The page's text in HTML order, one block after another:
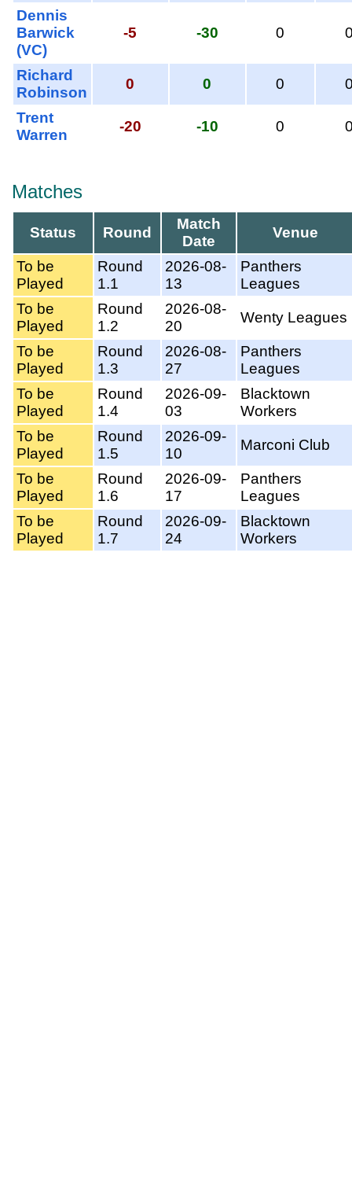
Dennis
Barwick
(VC)
-5 -30 0
Richard
Robinson
0 0 0
Trent
Warren
-20 -10 0
Matches
Status Round
Match
Date
Venue
To be
Played
Round
1.1
2026-08-
13
Panthers
Leagues
To be
Played
Round
1.2
2026-08-
20
Wenty Leagues
To be
Played
Round
1.3
2026-08-
27
Panthers
Leagues
To be
Played
Round
1.4
2026-09-
03
Blacktown
Workers
To be
Played
Round
1.5
2026-09-
10
Marconi Club
To be
Played
Round
1.6
2026-09-
17
Panthers
Leagues
To be
Played
Round
1.7
2026-09-
24
Blacktown
Workers